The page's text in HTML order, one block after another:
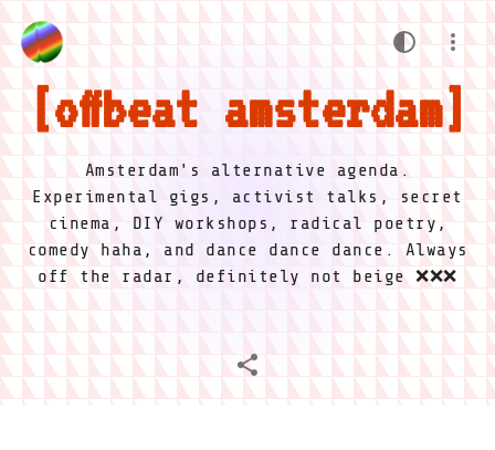
offbeat amsterdam
Amsterdam's alternative agenda.
Experimental gigs, activist talks, secret
cinema, DIY workshops, radical poetry,
comedy haha, and dance dance dance. Always
off the radar, definitely not beige ❌❌❌